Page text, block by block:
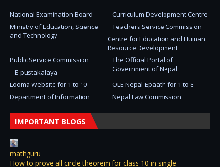
National Examination Board
Curriculum Development Centre
Ministry of Education, Science
and Technology
Teachers Service Commission
Centre for Education and Human
Resource Development
The Official Portal of
Government of Nepal
Public Service Commission
E-pustakalaya
Looma Website for 1 to 10
OLE Nepal-Epaath for 1 to 8
Department of Information
Nepal Law Commission
IMPORTANT BLOGS
mathguru
How to prove all circle theorem for class 10 in single